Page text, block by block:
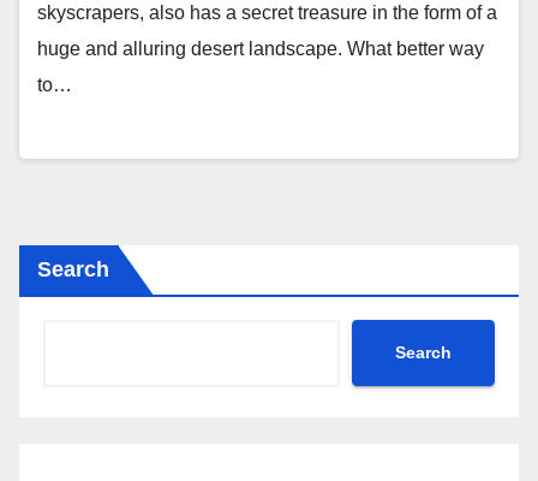
skyscrapers, also has a secret treasure in the form of a
huge and alluring desert landscape. What better way
to…
Search
Search